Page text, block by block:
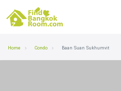
Home Condo Baan Suan Sukhumvit